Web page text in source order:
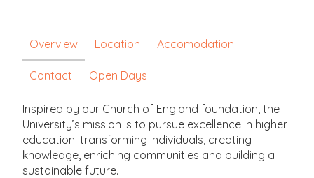
Overview Location Accomodation
Contact Open Days
Inspired by our Church of England foundation, the
University’s mission is to pursue excellence in higher
education: transforming individuals, creating
knowledge, enriching communities and building a
sustainable future.